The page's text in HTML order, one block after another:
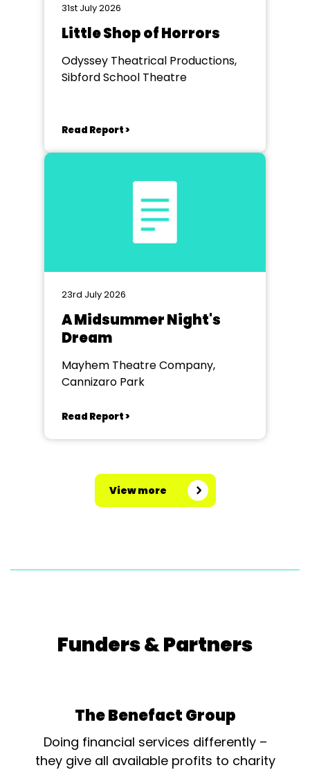
31st July 2026
Little Shop of Horrors
Odyssey Theatrical Productions,
Sibford School Theatre
Read Report >
23rd July 2026
A Midsummer Night's
Dream
Mayhem Theatre Company,
Cannizaro Park
Read Report >
View more
Funders & Partners
The Benefact Group
Doing financial services differently –
they give all available profits to charity